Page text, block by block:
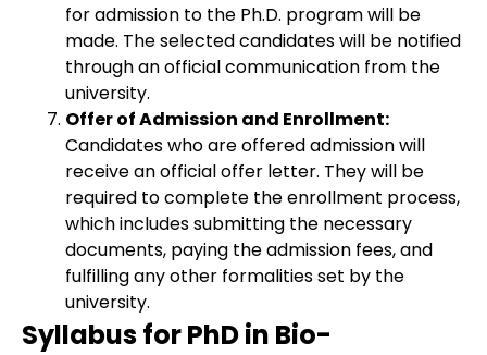
for admission to the Ph.D. program will be
made. The selected candidates will be notified
through an official communication from the
university.
Offer of Admission and Enrollment:
Candidates who are offered admission will
receive an official offer letter. They will be
required to complete the enrollment process,
which includes submitting the necessary
documents, paying the admission fees, and
fulfilling any other formalities set by the
university.
Syllabus for PhD in Bio-